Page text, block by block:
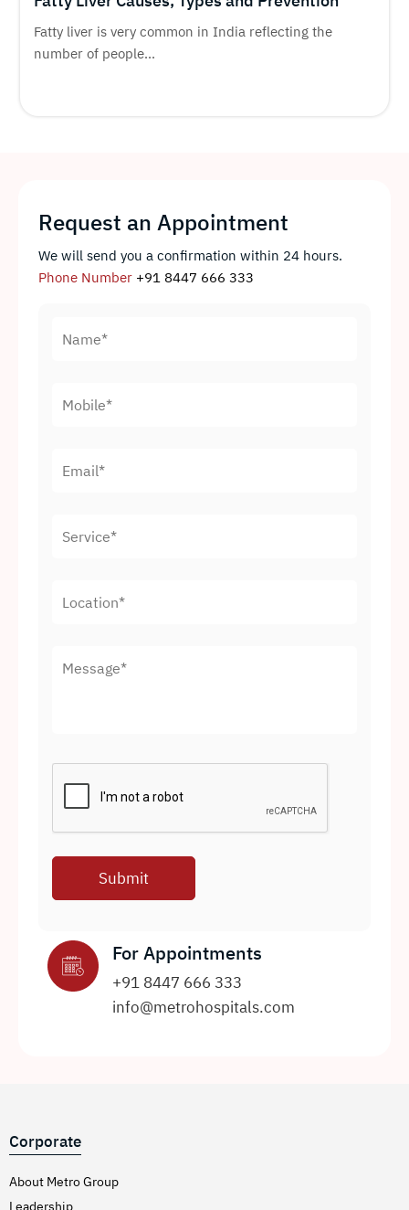
Fatty liver is very common in India reflecting the
number of people...
Request an Appointment
We will send you a confirmation within 24 hours.
Phone Number +91 8447 666 333
For Appointments
+91 8447 666 333
info@metrohospitals.com
Corporate
About Metro Group
Leadership